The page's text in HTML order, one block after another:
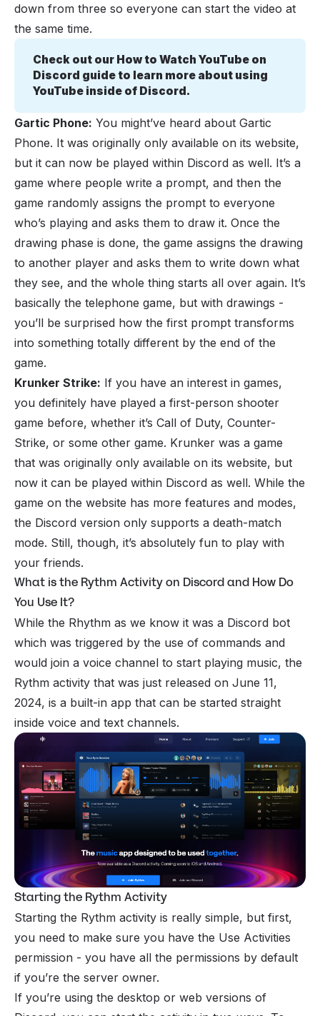
down from three so everyone can start the video at
the same time.
Check out our How to Watch YouTube on
Discord guide to learn more about using
YouTube inside of Discord.
Gartic Phone: You might’ve heard about Gartic
Phone. It was originally only available on its website,
but it can now be played within Discord as well. It’s a
game where people write a prompt, and then the
game randomly assigns the prompt to everyone
who’s playing and asks them to draw it. Once the
drawing phase is done, the game assigns the drawing
to another player and asks them to write down what
they see, and the whole thing starts all over again. It’s
basically the telephone game, but with drawings -
you’ll be surprised how the first prompt transforms
into something totally different by the end of the
game.
Krunker Strike: If you have an interest in games,
you definitely have played a first-person shooter
game before, whether it’s Call of Duty, Counter-
Strike, or some other game. Krunker was a game
that was originally only available on its website, but
now it can be played within Discord as well. While the
game on the website has more features and modes,
the Discord version only supports a death-match
mode. Still, though, it’s absolutely fun to play with
your friends.
What is the Rythm Activity on Discord and How Do
You Use It?
While the Rhythm as we know it was a Discord bot
which was triggered by the use of commands and
would join a voice channel to start playing music, the
Rythm activity that was just released on June 11,
2024, is a built-in app that can be started straight
inside voice and text channels.
Starting the Rythm Activity
Starting the Rythm activity is really simple, but first,
you need to make sure you have the Use Activities
permission - you have all the permissions by default
if you’re the server owner.
If you’re using the desktop or web versions of